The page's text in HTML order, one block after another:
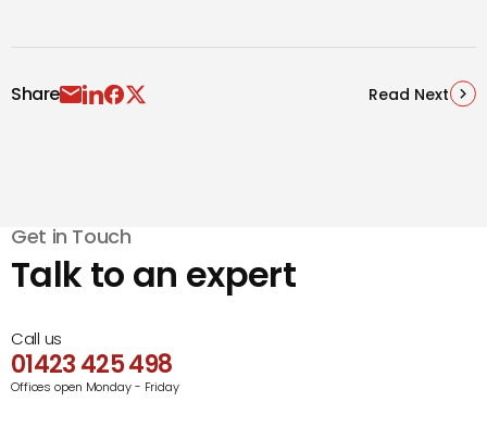
Share Read Next
Get in Touch
Talk to an expert
Call us
01423 425 498
Offices open Monday - Friday